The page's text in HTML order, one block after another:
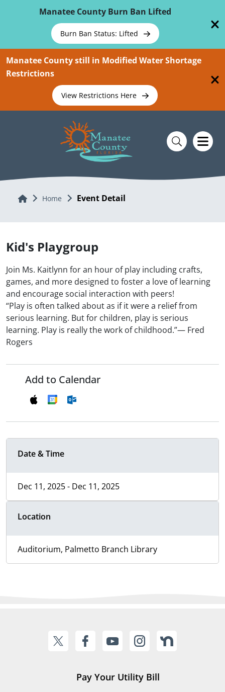
Manatee County Burn Ban Lifted
Burn Ban Status: Lifted
Manatee County still in Modified Water Shortage
Restrictions
View Restrictions Here
Home Home Event Detail
Kid's Playgroup
Join Ms. Kaitlynn for an hour of play including crafts,
games, and more designed to foster a love of learning
and encourage social interaction with peers!
“Play is often talked about as if it were a relief from
serious learning. But for children, play is serious
learning. Play is really the work of childhood.”― Fred
Rogers
Add to Calendar
Date & Time
Dec 11, 2025 - Dec 11, 2025
Location
Auditorium, Palmetto Branch Library
Pay Your Utility Bill